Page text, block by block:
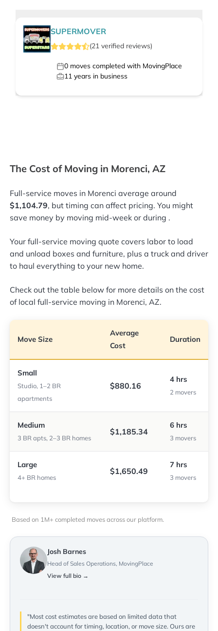
SUPERMOVER
(21 verified reviews)
0 moves completed with MovingPlace
11 years in business
The Cost of Moving in Morenci, AZ
Full-service moves in Morenci average around
$1,104.79, but timing can affect pricing. You might
save money by moving mid-week or during .
Your full-service moving quote covers labor to load
and unload boxes and furniture, plus a truck and driver
to haul everything to your new home.
Check out the table below for more details on the cost
of local full-service moving in Morenci, AZ.
Move Size
Average
Cost
Duration
Small
Studio, 1–2 BR
apartments
$880.16
4 hrs
2 movers
Medium
3 BR apts, 2–3 BR homes
$1,185.34
6 hrs
3 movers
Large
4+ BR homes
$1,650.49
7 hrs
3 movers
Based on 1M+ completed moves across our platform.
Josh Barnes
Head of Sales Operations, MovingPlace
View full bio →
"Most cost estimates are based on limited data that
doesn't account for timing, location, or move size. Ours are